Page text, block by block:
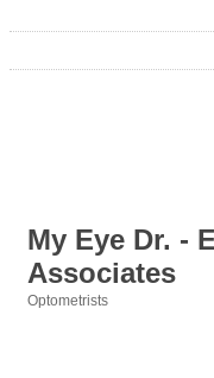
My Eye Dr. -
Associates
Optometrists